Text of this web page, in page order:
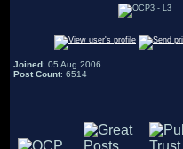
Joined: 05 Aug 2006
Post Count: 6514